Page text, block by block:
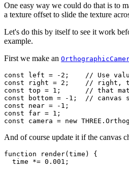
One easy way we could do that is to
a texture offset to slide the texture
Let's do this by itself to see it work
example.
First we make an
const left = -2;    // Use
const right = 2;    // right,
const top = 1;      // that
const bottom = -1;  // canvas
const near = -1;
const far = 1;
And of course update it if the canvas
function render(time) {
  time *= 0.001;